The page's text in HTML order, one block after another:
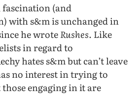
fascination (and
with s&m is unchanged in
he wroteRushes. Like
in regard to
hates s&m but can’t leave
no interest in trying to
engaging in it are